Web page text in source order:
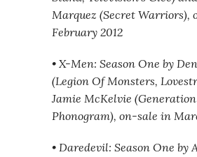
Marquez (Secret Warriors),
February 2012
• X-Men: Season One by
(Legion Of Monsters,
Jamie McKelvie (Generation
Phonogram), on-sale in
• Daredevil: Season One by